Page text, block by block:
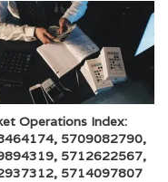
Operations Index:
5709082790,
5712622567,
5714097807